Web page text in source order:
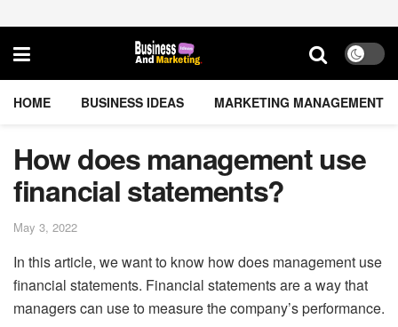
HOME BUSINESS IDEAS MARKETING MANAGEMENT
How does management use
financial statements?
May 3, 2022
In this article, we want to know how does management use
financial statements. Financial statements are a way that
managers can use to measure the company’s performance.